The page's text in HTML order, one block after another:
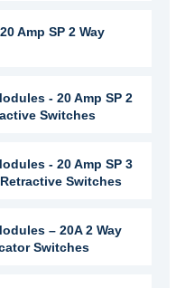
Amp SP 2 Way
- 20 Amp SP 2
Switches
- 20 Amp SP 3
Switches
– 20A 2 Way
Switches